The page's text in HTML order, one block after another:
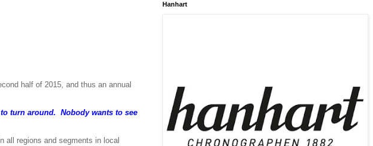
half of 2015, and thus an annual
turn around. Nobody wants to see
all regions and segments in local
Hanhart